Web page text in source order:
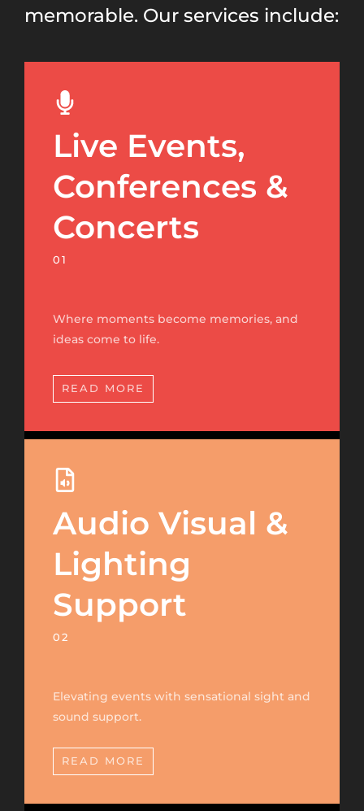
memorable. Our services include:
Live Events,
Conferences &
Concerts
01
Where moments become memories, and
ideas come to life.
READ MORE
Audio Visual &
Lighting
Support
02
Elevating events with sensational sight and
sound support.
READ MORE